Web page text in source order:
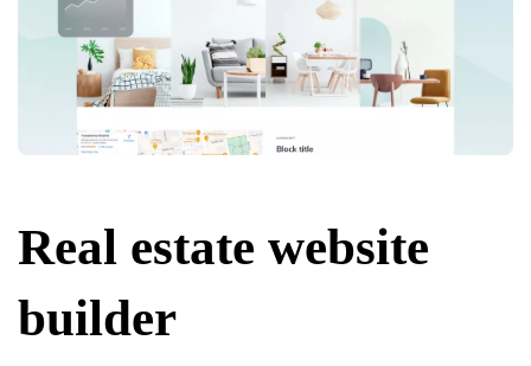
Real estate website
builder